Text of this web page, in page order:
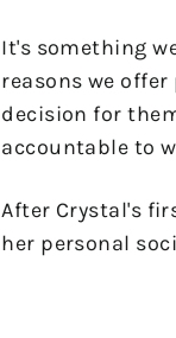
It's something
reasons we
decision for
accountable to
After Crystal's
her personal